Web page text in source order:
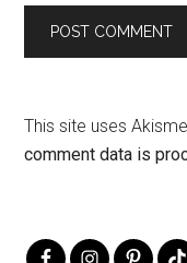
This site uses
comment data is